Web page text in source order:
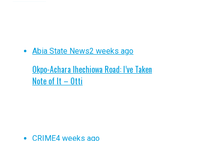
Abia State News2 weeks ago
Okpo-Achara Ihechiowa Road: I’ve Taken
Note of It – Otti
CRIME4 weeks ago